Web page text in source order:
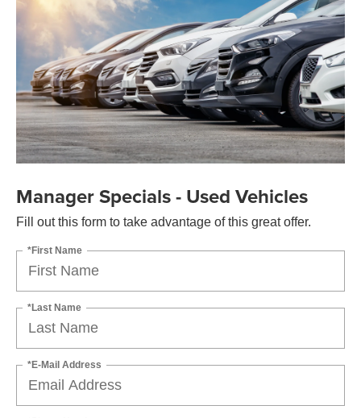
Manager Specials - Used Vehicles
Fill out this form to take advantage of this great offer.
*First Name
*Last Name
*E-Mail Address